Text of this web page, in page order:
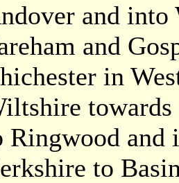
and into
and
in
towards
Ringwood and
to